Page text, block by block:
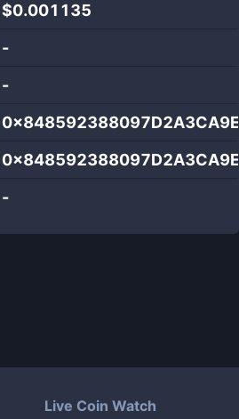
$0.001135
-
-
-
Live Coin Watch